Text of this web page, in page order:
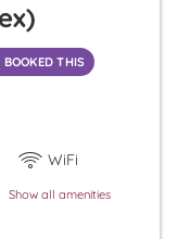
THIS
WiFi
Show all amenities